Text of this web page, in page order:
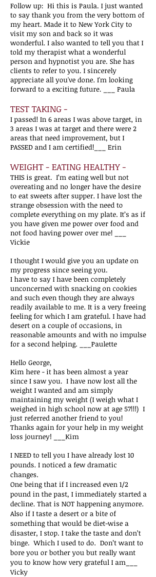
Follow up: Hi this is Paula. I just wanted
to say thank you from the very bottom of
my heart. Made it to New York City to
visit my son and back so it was
wonderful. I also wanted to tell you that I
told my therapist what a wonderful
person and hypnotist you are. She has
clients to refer to you. I sincerely
appreciate all you've done. I'm looking
forward to a exciting future. ___ Paula
TEST TAKING -
I passed! In 6 areas I was above target, in
3 areas I was at target and there were 2
areas that need improvement, but I
PASSED and I am certified!___ Erin
WEIGHT - EATING HEALTHY -
THIS is great. I’m eating well but not
overeating and no longer have the desire
to eat sweets after supper. I have lost the
strange obsession with the need to
complete everything on my plate. It’s as if
you have given me power over food and
not food having power over me! ___
Vickie
I thought I would give you an update on
my progress since seeing you.
I have to say I have been completely
unconcerned with snacking on cookies
and such even though they are always
readily available to me. It is a very freeing
feeling for which I am grateful. I have had
desert on a couple of occasions, in
reasonable amounts and with no impulse
for a second helping.
___Paulette
Hello George,
Kim here - it has been almost a year
since I saw you. I have now lost all the
weight I wanted and am simply
maintaining my weight (I weigh what I
weighed in high school now at age 57!!!) I
just referred another friend to you!
Thanks again for your help in my weight
loss journey!
___Kim
I NEED to tell you I have already lost 10
pounds. I noticed a few dramatic
changes.
One being that if I increased even 1/2
pound in the past, I immediately started a
decline. That is NOT happening anymore.
Also if I taste a desert or a bite of
something that would be diet-wise a
disaster, I stop. I take the taste and don’t
binge. Which I used to do. Don’t want to
bore you or bother you but really want
you to know how very grateful I am___
Vicky